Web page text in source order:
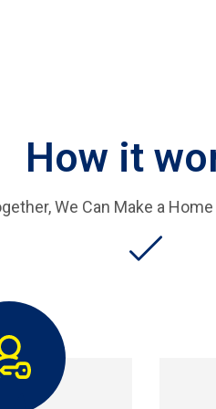
How it
We Can Make a